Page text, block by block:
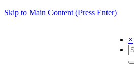
Skip to Main Content (Press Enter)
×